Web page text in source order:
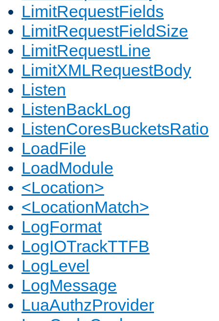
LimitRequestFields
LimitRequestFieldSize
LimitRequestLine
LimitXMLRequestBody
Listen
ListenBackLog
ListenCoresBucketsRatio
LoadFile
LoadModule
<Location>
<LocationMatch>
LogFormat
LogIOTrackTTFB
LogLevel
LogMessage
LuaAuthzProvider